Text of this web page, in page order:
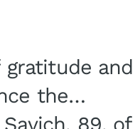
and
the
89, of